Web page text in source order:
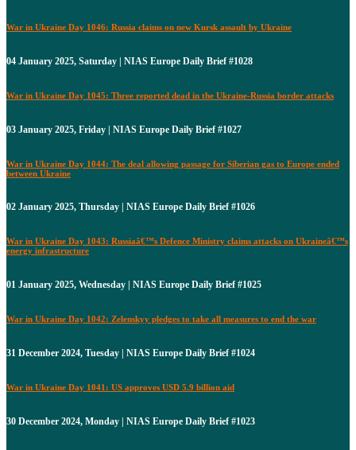
War in Ukraine Day 1046: Russia claims on new Kursk assault by Ukraine
04 January 2025, Saturday | NIAS Europe Daily Brief #1028
War in Ukraine Day 1045: Three reported dead in the Ukraine-Russia border attacks
03 January 2025, Friday | NIAS Europe Daily Brief #1027
War in Ukraine Day 1044: The deal allowing passage for Siberian gas to Europe ended
between Ukraine
02 January 2025, Thursday | NIAS Europe Daily Brief #1026
War in Ukraine Day 1043: Russiaâ€™s Defence Ministry claims attacks on Ukraineâ€™s
energy infrastructure
01 January 2025, Wednesday | NIAS Europe Daily Brief #1025
War in Ukraine Day 1042: Zelenskyy pledges to take all measures to end the war
31 December 2024, Tuesday | NIAS Europe Daily Brief #1024
War in Ukraine Day 1041: US approves USD 5.9 billion aid
30 December 2024, Monday | NIAS Europe Daily Brief #1023